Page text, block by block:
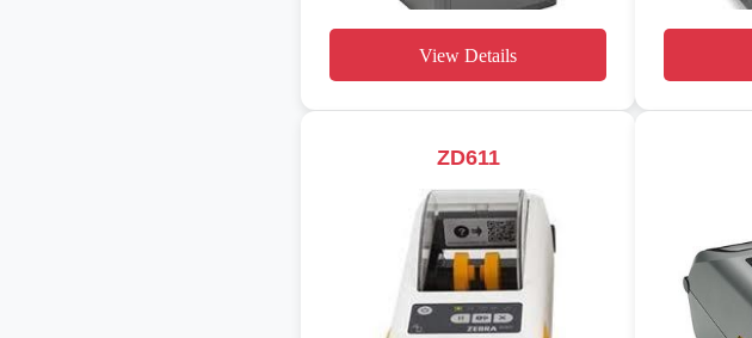
View Details
ZD611